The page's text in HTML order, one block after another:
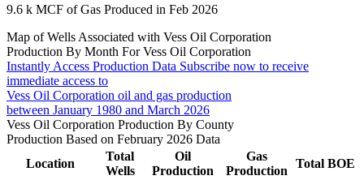
9.6 k MCF of Gas Produced in Feb 2026
Map of Wells Associated with Vess Oil Corporation
Production By Month For Vess Oil Corporation
Instantly Access Production Data Subscribe now to receive
immediate access to
Vess Oil Corporation oil and gas production
between January 1980 and March 2026
Vess Oil Corporation Production By County
Production Based on February 2026 Data
Location
Total
Wells
Oil
Production
Gas
Production
Total BOE